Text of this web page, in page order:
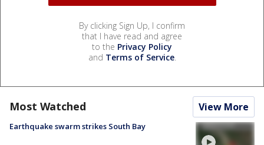
By clicking Sign Up, I confirm
that I have read and agree
to the Privacy Policy
and Terms of Service.
Most Watched View More
Earthquake swarm strikes South Bay